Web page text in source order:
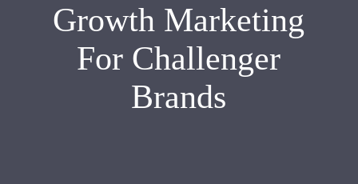
Growth Marketing
For Challenger
Brands